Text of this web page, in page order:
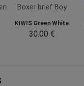
Boxer brief Boy
KIWIS Green White
30.00 €